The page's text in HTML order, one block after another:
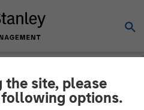
the site, please
options.